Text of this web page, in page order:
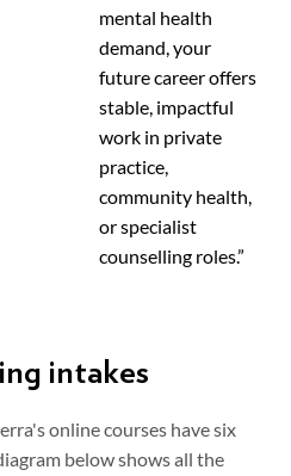
mental health
demand, your
future career offers
stable, impactful
work in private
practice,
community health,
or specialist
counselling roles.”
intakes
online courses have six
below shows all the